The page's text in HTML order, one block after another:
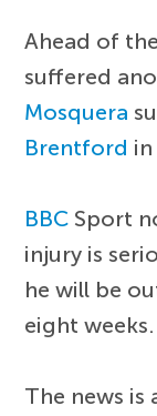
Ahead of
suffered
Mosquera
Brentford
BBC Sport
injury is
he will be
eight weeks.
The news